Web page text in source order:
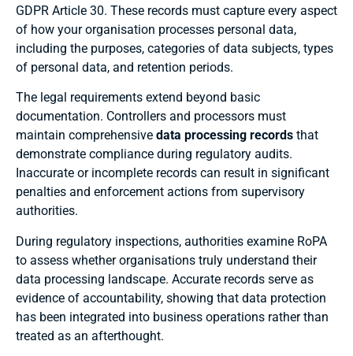
GDPR Article 30. These records must capture every aspect
of how your organisation processes personal data,
including the purposes, categories of data subjects, types
of personal data, and retention periods.
The legal requirements extend beyond basic
documentation. Controllers and processors must
maintain comprehensive data processing records that
demonstrate compliance during regulatory audits.
Inaccurate or incomplete records can result in significant
penalties and enforcement actions from supervisory
authorities.
During regulatory inspections, authorities examine RoPA
to assess whether organisations truly understand their
data processing landscape. Accurate records serve as
evidence of accountability, showing that data protection
has been integrated into business operations rather than
treated as an afterthought.